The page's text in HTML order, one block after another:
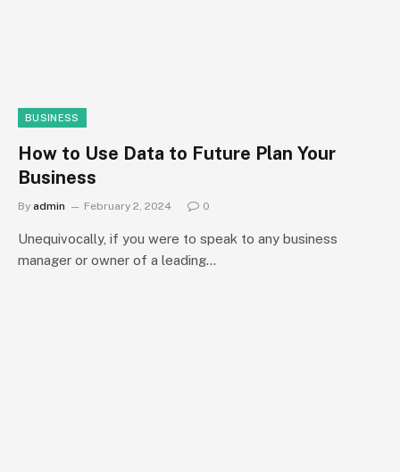
BUSINESS
How to Use Data to Future Plan Your
Business
By admin February 2, 2024 0
Unequivocally, if you were to speak to any business
manager or owner of a leading…